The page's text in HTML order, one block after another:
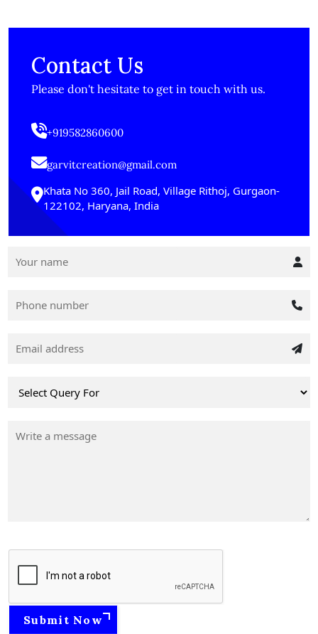
Contact Us
Please don't hesitate to get in touch with us.
+919582860600
garvitcreation@gmail.com
Khata No 360, Jail Road, Village Rithoj, Gurgaon-
122102, Haryana, India
Submit Now